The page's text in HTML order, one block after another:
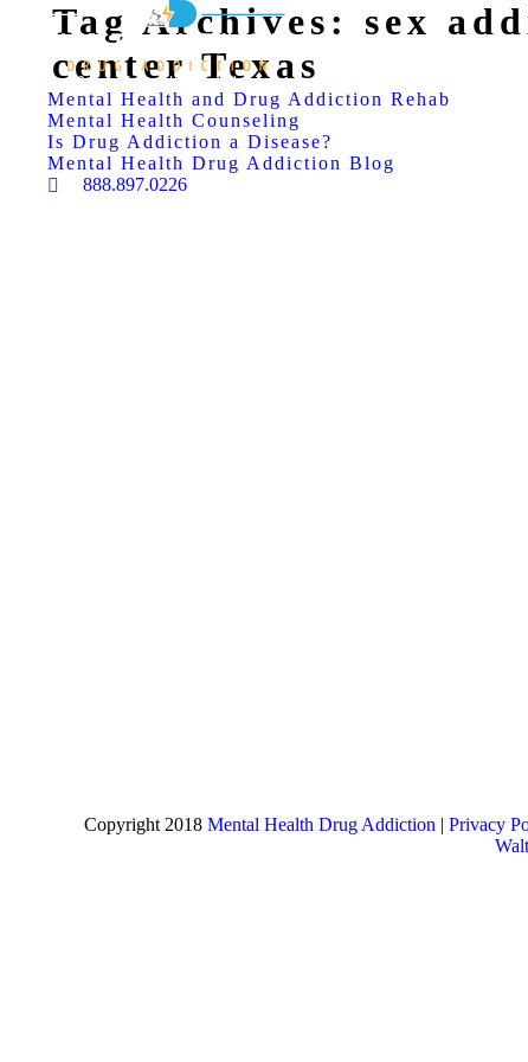
Mental Health and Drug Addiction Rehab
Mental Health Counseling
Is Drug Addiction a Disease?
Mental Health Drug Addiction Blog
Search:888.897.0226
Tag Archives: sex
center Texas
Copyright 2018 Mental Health Drug Addiction | Privacy